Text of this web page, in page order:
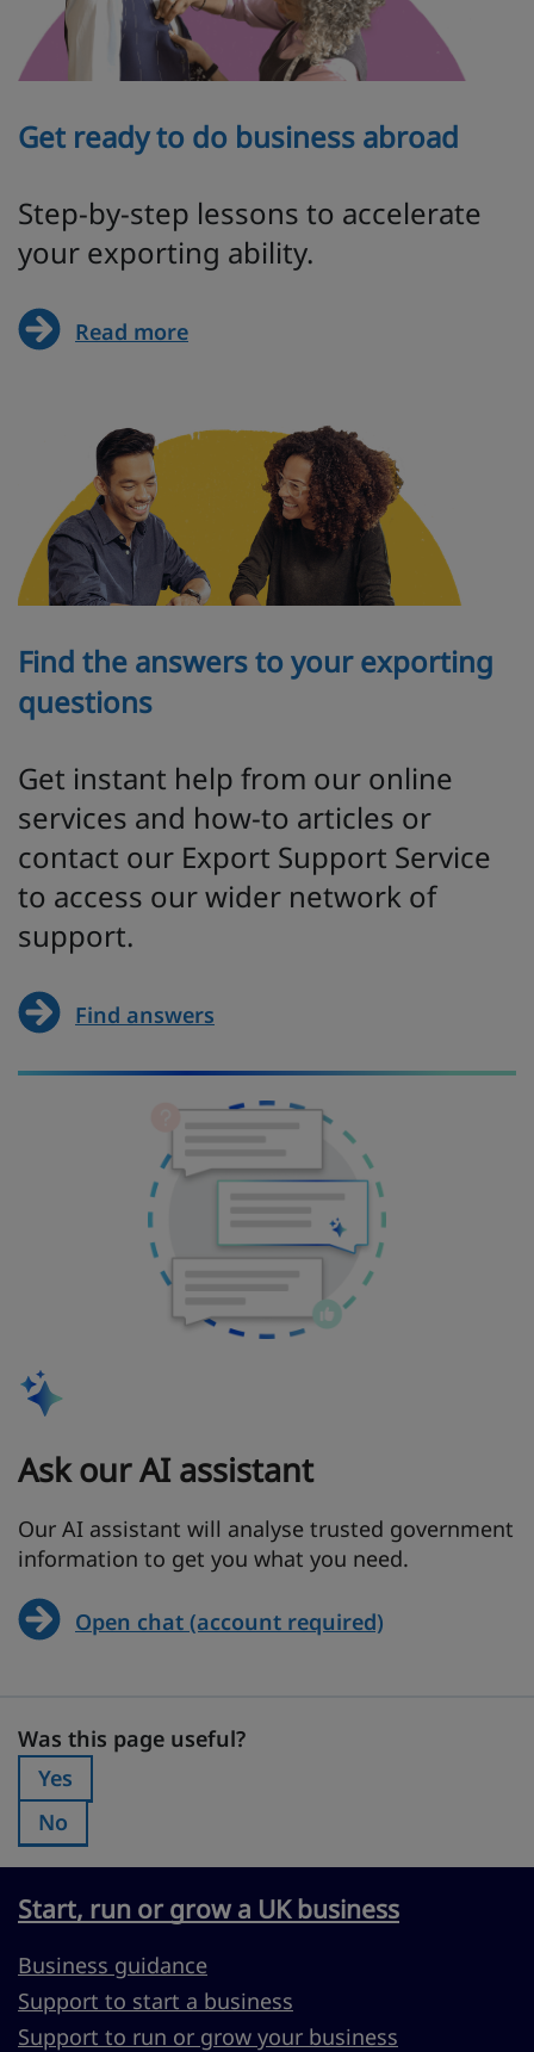
Get ready to do business abroad
Step-by-step lessons to accelerate
your exporting ability.
Read more
Find the answers to your exporting
questions
Get instant help from our online
services and how-to articles or
contact our Export Support Service
to access our wider network of
support.
Find answers
Ask our AI assistant
Our AI assistant will analyse trusted government
information to get you what you need.
Open chat (account required)
Was this page useful?
Was this page useful?
Was this page useful?:
Yes
Was this page useful?:
No
Start, run or grow a UK business
Business guidance
Support to start a business
Support to run or grow your business